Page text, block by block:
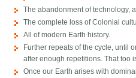
The abandonment of technology,
The complete loss of Colonial
All of modern Earth history.
Further repeats of the cycle, until
after enough repetitions. That too
Once our Earth arises with